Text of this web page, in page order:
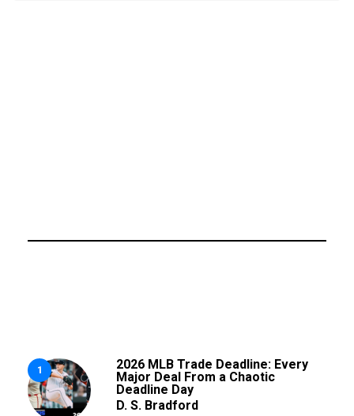
1
2026 MLB Trade Deadline: Every
Major Deal From a Chaotic
Deadline Day
D. S. Bradford